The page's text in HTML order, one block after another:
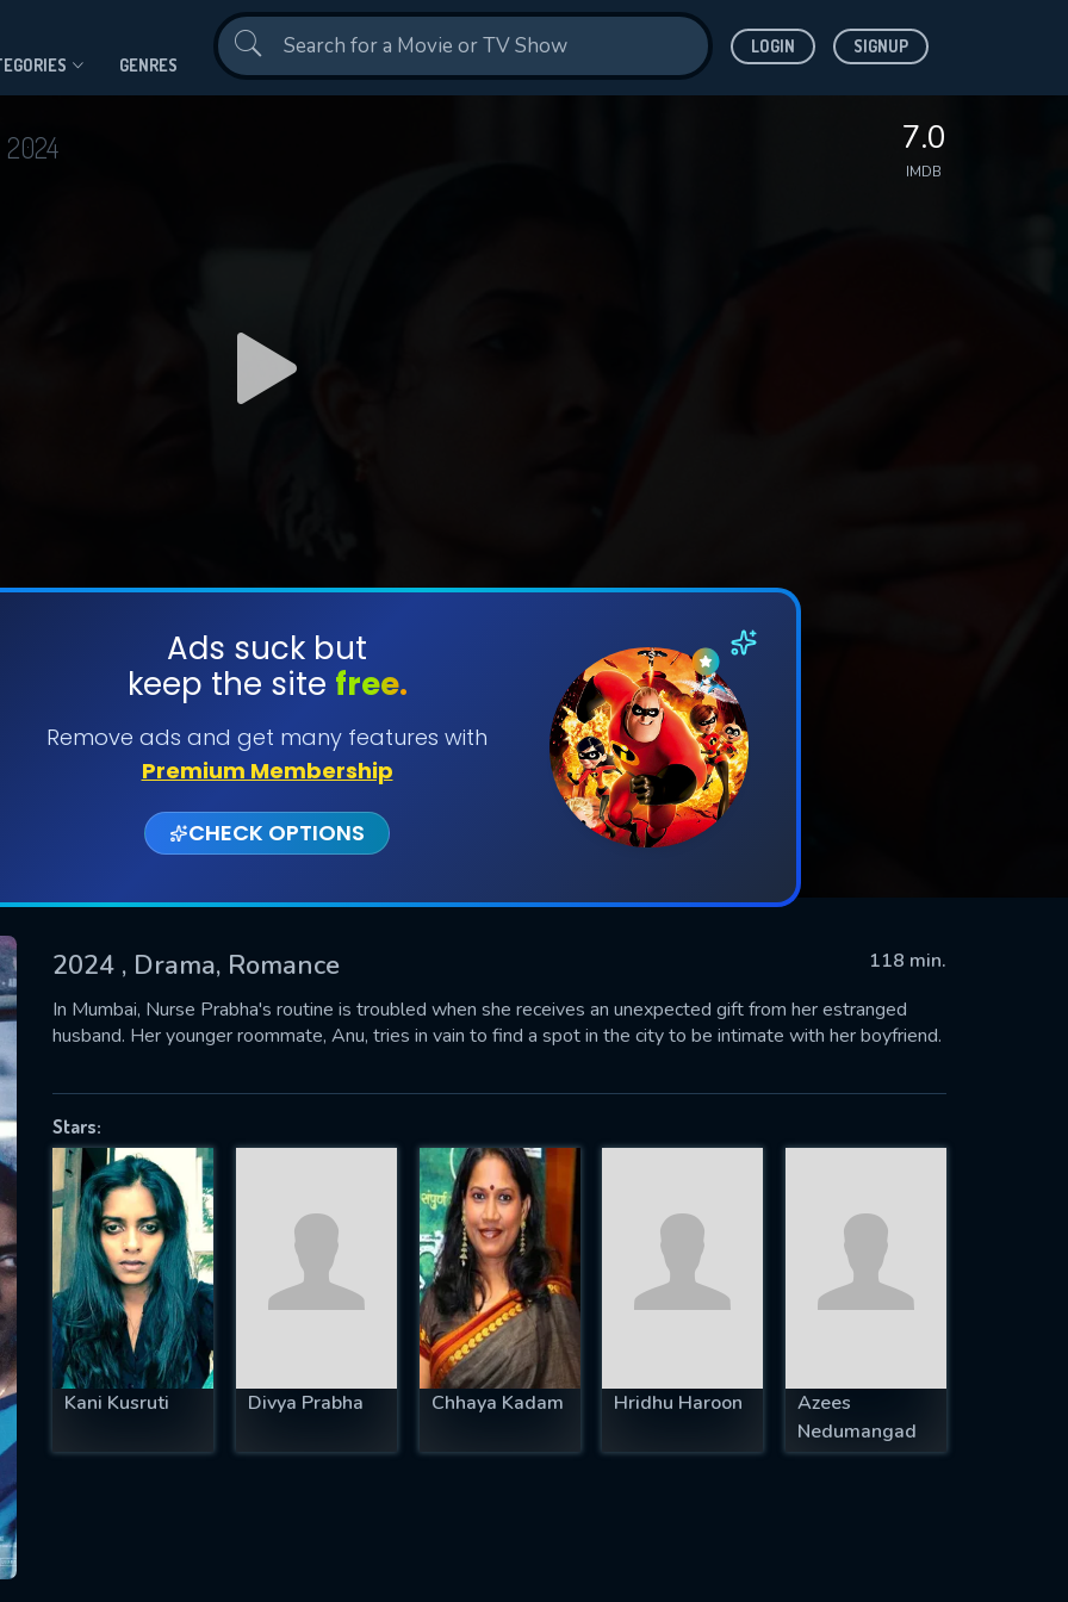
GENRES
LOGIN SIGNUP
2024 7.0
IMDB
Ads suck but
keep the site free.
Remove ads and get many features with
Premium Membership
CHECK OPTIONS
2024 , Drama, Romance
118 min.
In Mumbai, Nurse Prabha's routine is troubled when she receives an unexpected gift from her estranged
husband. Her younger roommate, Anu, tries in vain to find a spot in the city to be intimate with her boyfriend.
Stars:
Kani Kusruti Divya Prabha Chhaya Kadam Hridhu Haroon
Azees
Nedumangad
SUBMIT
successfully sent. We will take a
OK
US
fill all fields.
IS REQUIRED
EMAIL REQUIRED
MINIMUM 5 SYMBOLS